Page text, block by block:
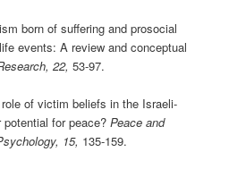
born of suffering and prosocial
events: A review and conceptual
22,53-97.
of victim beliefs in the Israeli-
potential for peace?Peace and
15, 135-159.